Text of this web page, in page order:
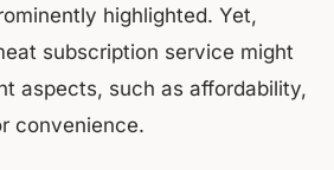
highlighted. Yet,
subscription service might
aspects, such as affordability,
convenience.